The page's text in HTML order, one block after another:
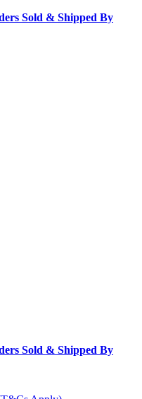
Sold & Shipped By
Sold & Shipped By